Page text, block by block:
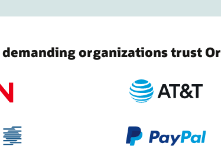
demanding organizations trust